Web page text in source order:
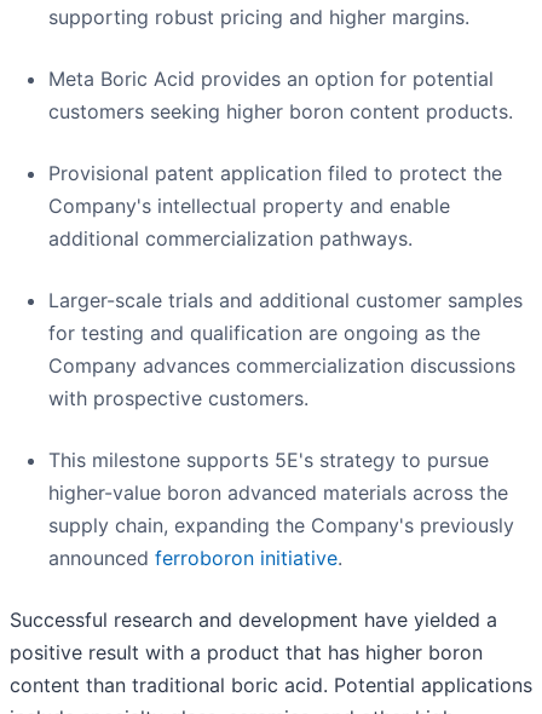
supporting robust pricing and higher margins.
Meta Boric Acid provides an option for potential
customers seeking higher boron content products.
Provisional patent application filed to protect the
Company's intellectual property and enable
additional commercialization pathways.
Larger-scale trials and additional customer samples
for testing and qualification are ongoing as the
Company advances commercialization discussions
with prospective customers.
This milestone supports 5E's strategy to pursue
higher-value boron advanced materials across the
supply chain, expanding the Company's previously
announced ferroboron initiative.
Successful research and development have yielded a
positive result with a product that has higher boron
content than traditional boric acid. Potential applications